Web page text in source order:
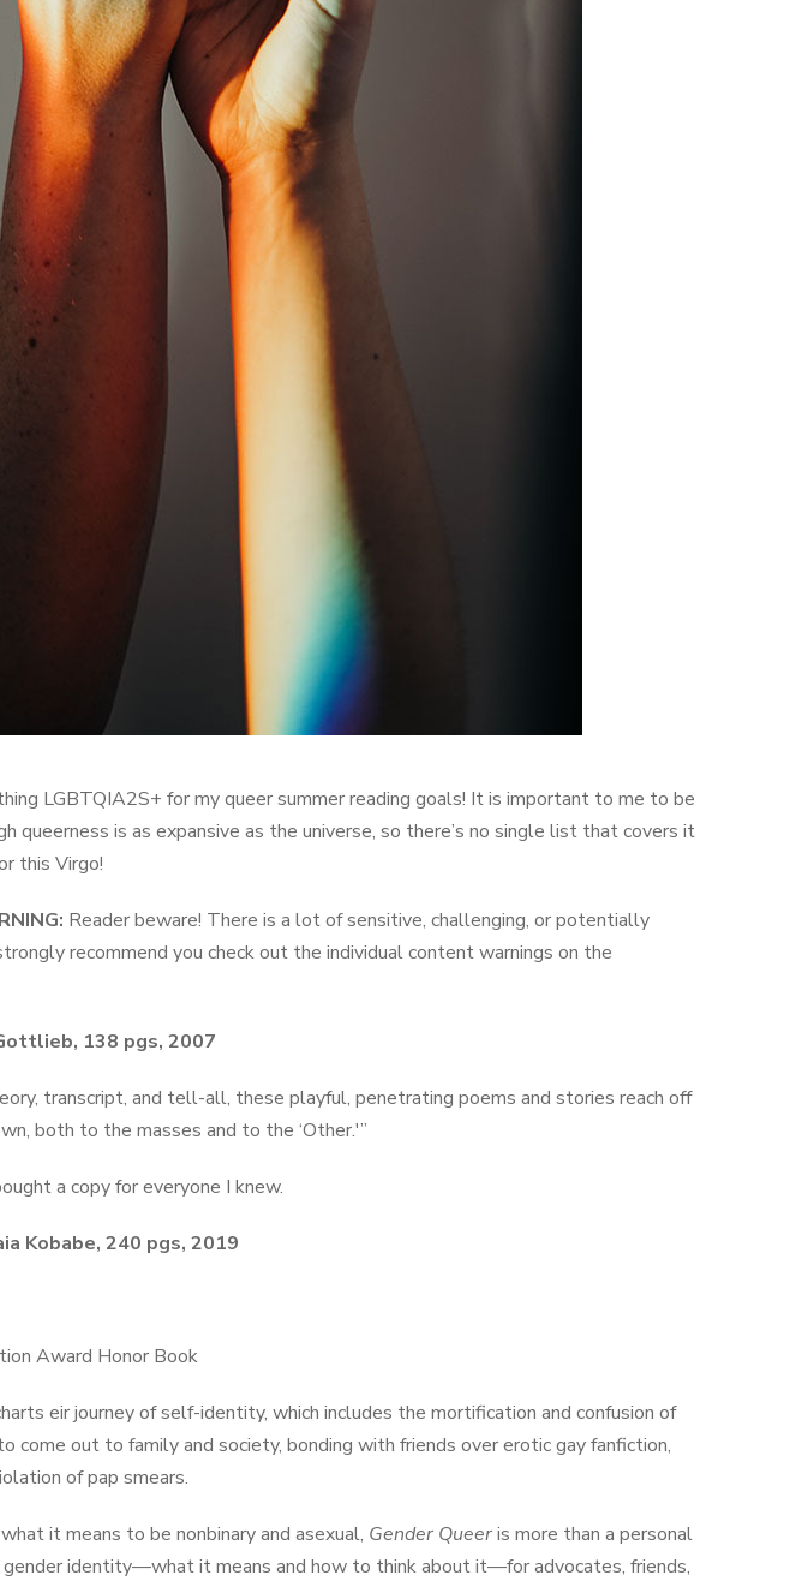
LGBTQIA2S+ for my queer summer reading goals! It is important to me to be
queerness is as expansive as the universe, so there’s no single list that covers it
this Virgo!
Reader beware! There is a lot of sensitive, challenging, or potentially
recommend you check out the individual content warnings on the
138 pgs, 2007
transcript, and tell-all, these playful, penetrating poems and stories reach off
both to the masses and to the ‘Other.'”
a copy for everyone I knew.
Kobabe, 240 pgs, 2019
Award Honor Book
eir journey of self-identity, which includes the mortification and confusion of
come out to family and society, bonding with friends over erotic gay fanfiction,
of pap smears.
it means to be nonbinary and asexual, Gender Queeris more than a personal
gender identity—what it means and how to think about it—for advocates, friends,